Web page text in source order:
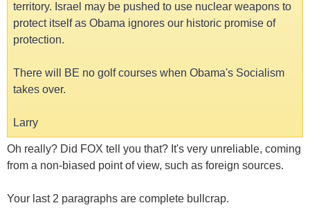
territory. Israel may be pushed to use nuclear weapons to
protect itself as Obama ignores our historic promise of
protection.
There will BE no golf courses when Obama's Socialism
takes over.
Larry
Oh really? Did FOX tell you that? It's very unreliable, coming
from a non-biased point of view, such as foreign sources.
Your last 2 paragraphs are complete bullcrap.